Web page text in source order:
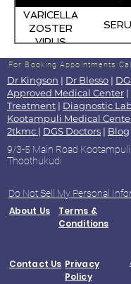
VARICELLA
ZOSTER
VIRUS
IGM
For Booking Appointments
Dr Kingson | Dr Blesso |
Approved Medical Center |
Treatment | Diagnostic
Kootampuli Medical
2tkmc | DGS Doctors | Blog
9/3-5 Main Road
Thoothukudi
Do Not Sell My Personal
About Us
Terms &
Conditions
Contact Us Privacy
Policy